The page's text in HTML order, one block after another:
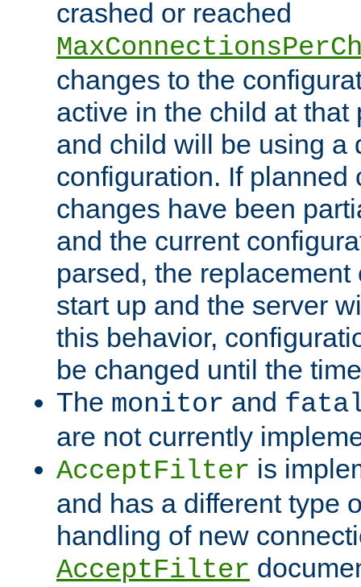
crashed or reached
changes to the
active in the child at that
and child will be using a
configuration. If planned
changes have been
and the current
parsed, the
start up and the server
this behavior,
be changed until the
The monitor and
are not currently
AcceptFilter is
and has a different type
handling of new
AcceptFilter